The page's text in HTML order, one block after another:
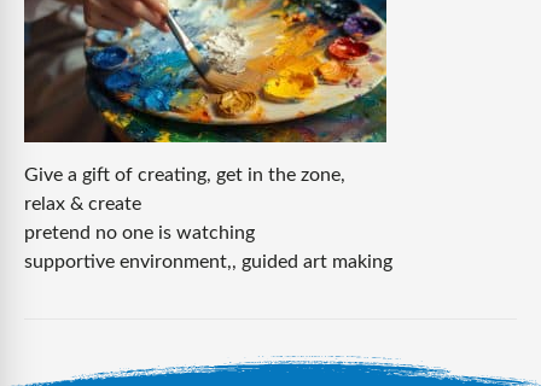
Give a gift of creating, get in the zone,
relax & create
pretend no one is watching
supportive environment,, guided art making